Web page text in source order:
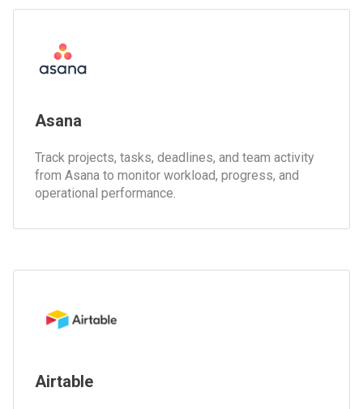
Asana
Track projects, tasks, deadlines, and team activity
from Asana to monitor workload, progress, and
operational performance.
Airtable